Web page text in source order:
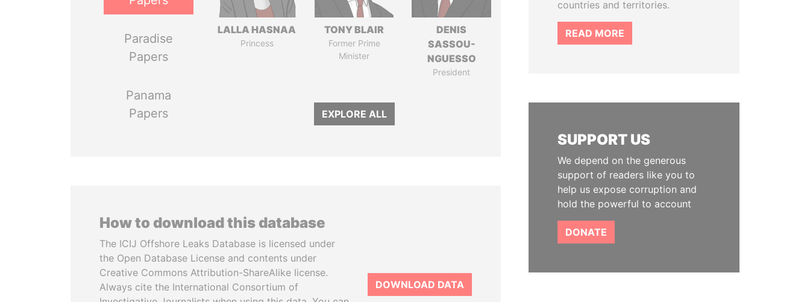
Paradise
Papers
Panama
Papers
LALLA HASNAA
Princess
TONY BLAIR
Former Prime
Minister
DENIS
SASSOU-
NGUESSO
President
EXPLORE ALL
How to download this database
The ICIJ Offshore Leaks Database is licensed under
the Open Database License and contents under
Creative Commons Attribution-ShareAlike license.
Always cite the International Consortium of
DOWNLOAD DATA
countries and territories.
READ MORE
SUPPORT US
We depend on the generous
support of readers like you to
help us expose corruption and
hold the powerful to account
DONATE